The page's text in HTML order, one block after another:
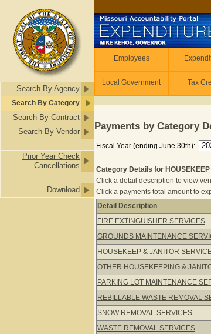
Search By Agency
Search By Category
Search By Contract
Search By Vendor
Prior Year Check
Cancellations
Download
Employees
Local Government Tax
Payments by Category
Fiscal Year (ending June 30th):
Category Details for
Click a detail description to view
Click a payments total amount to
Category Details for
Detail Description
FIRE EXTINGUISHER SERVICES
GROUNDS MAINTENANCE
HOUSEKEEP & JANITOR
OTHER HOUSEKEEPING &
PARKING LOT MAINTENANCE
REBILLABLE WASTE REMOVAL
SNOW REMOVAL SERVICES
WASTE REMOVAL SERVICES